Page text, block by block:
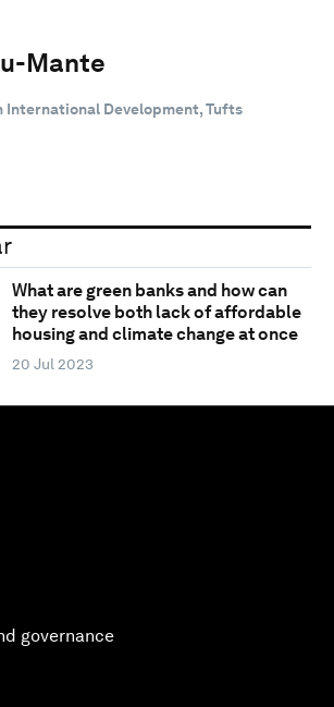
Mante
International Development, Tufts
What are green banks and how can
they resolve both lack of affordable
housing and climate change at once
20 Jul 2023
governance